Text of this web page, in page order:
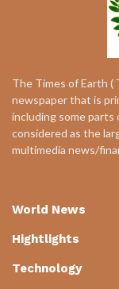
The Times of Earth (
newspaper that is
including some parts
considered as the
multimedia news/
World News
Hightlights
Technology